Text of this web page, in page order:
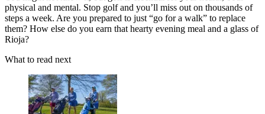
physical and mental. Stop golf and you’ll miss out on thousands of
steps a week. Are you prepared to just “go for a walk” to replace
them? How else do you earn that hearty evening meal and a glass of
Rioja?
What to read next